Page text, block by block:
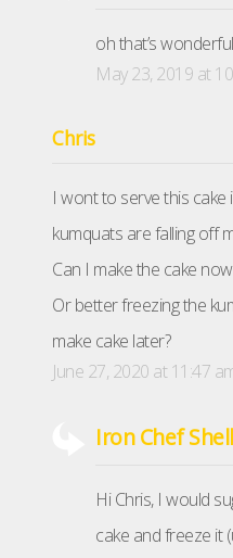
oh that’s
May 23, 2019 at
Chris
I wont to serve this cake
kumquats are falling off
Can I make the cake
Or better freezing the
make cake later?
June 27, 2020 at 11:47
Iron Chef
Hi Chris, I would
cake and freeze it